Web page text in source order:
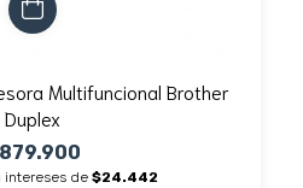
Multifuncional Brother
Duplex
intereses de $24.442